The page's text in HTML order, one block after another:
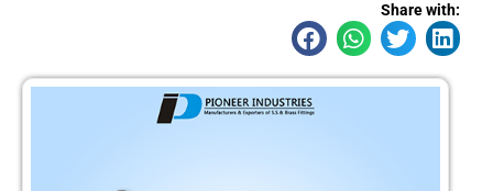
Share with: